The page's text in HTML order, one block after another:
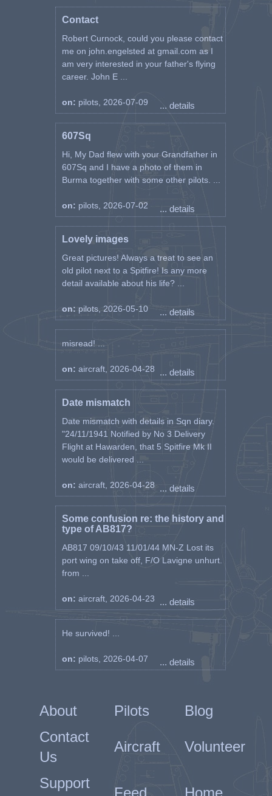
Contact
Robert Curnock, could you please contact
me on john.engelsted at gmail.com as I
am very interested in your father's flying
career. John E ...
on: pilots, 2026-07-09 ... details
607Sq
Hi, My Dad flew with your Grandfather in
607Sq and I have a photo of them in
Burma together with some other pilots. ...
on: pilots, 2026-07-02 ... details
Lovely images
Great pictures! Always a treat to see an
old pilot next to a Spitfire! Is any more
detail available about his life? ...
on: pilots, 2026-05-10 ... details
misread! ...
on: aircraft, 2026-04-28 ... details
Date mismatch
Date mismatch with details in Sqn diary.
"24/11/1941 Notified by No 3 Delivery
Flight at Hawarden, that 5 Spitfire Mk II
would be delivered ...
on: aircraft, 2026-04-28 ... details
Some confusion re: the history and
type of AB817?
AB817 09/10/43 11/01/44 MN-Z Lost its
port wing on take off, F/O Lavigne unhurt.
from ...
on: aircraft, 2026-04-23 ... details
He survived! ...
on: pilots, 2026-04-07 ... details
About Pilots
Blog
Contact
Us
Aircraft Volunteer
Support
Feed Home